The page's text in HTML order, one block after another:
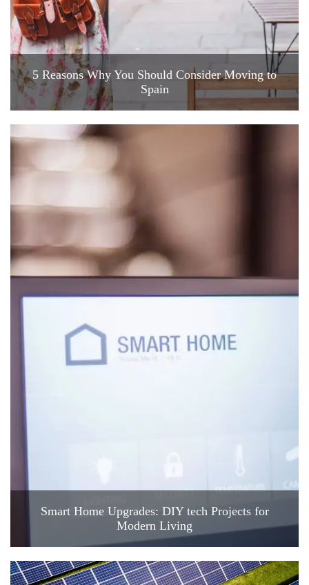
5 Reasons Why You Should Consider Moving to
Spain
Smart Home Upgrades: DIY tech Projects for
Modern Living